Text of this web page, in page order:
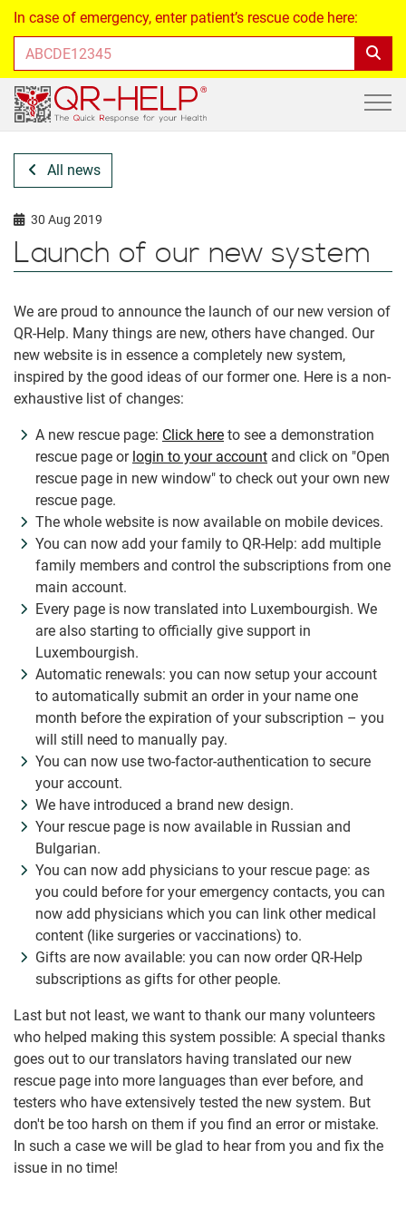
In case of emergency, enter patient’s rescue code here:
All news
30 Aug 2019
Launch of our new system
We are proud to announce the launch of our new version of
QR-Help. Many things are new, others have changed. Our
new website is in essence a completely new system,
inspired by the good ideas of our former one. Here is a non-
exhaustive list of changes:
A new rescue page: Click here to see a demonstration
rescue page or login to your account and click on "Open
rescue page in new window" to check out your own new
rescue page.
The whole website is now available on mobile devices.
You can now add your family to QR-Help: add multiple
family members and control the subscriptions from one
main account.
Every page is now translated into Luxembourgish. We
are also starting to officially give support in
Luxembourgish.
Automatic renewals: you can now setup your account
to automatically submit an order in your name one
month before the expiration of your subscription – you
will still need to manually pay.
You can now use two-factor-authentication to secure
your account.
We have introduced a brand new design.
Your rescue page is now available in Russian and
Bulgarian.
You can now add physicians to your rescue page: as
you could before for your emergency contacts, you can
now add physicians which you can link other medical
content (like surgeries or vaccinations) to.
Gifts are now available: you can now order QR-Help
subscriptions as gifts for other people.
Last but not least, we want to thank our many volunteers
who helped making this system possible: A special thanks
goes out to our translators having translated our new
rescue page into more languages than ever before, and
testers who have extensively tested the new system. But
don't be too harsh on them if you find an error or mistake.
In such a case we will be glad to hear from you and fix the
issue in no time!